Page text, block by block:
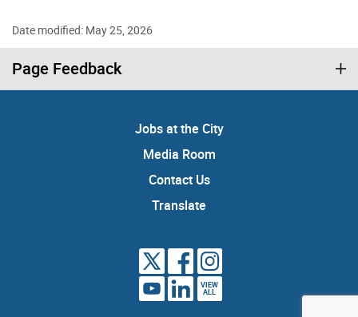
Date modified: May 25, 2026
Page Feedback
Jobs at the City
Media Room
Contact Us
Translate
VIEW
ALL